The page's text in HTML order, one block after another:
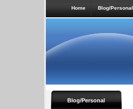
Home Blog/Personal
Blog/Personal